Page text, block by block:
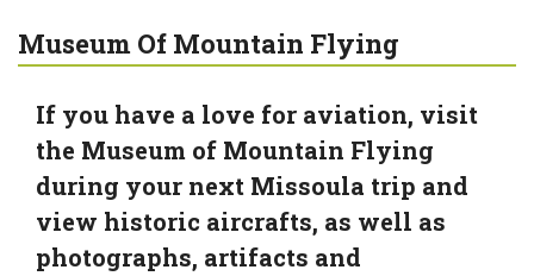
Museum Of Mountain Flying
If you have a love for aviation, visit
the Museum of Mountain Flying
during your next Missoula trip and
view historic aircrafts, as well as
photographs, artifacts and